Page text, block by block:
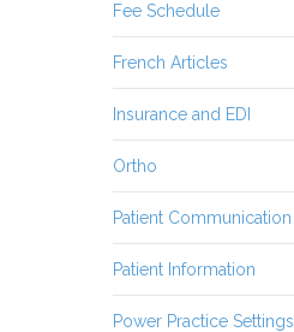
Fee Schedule
French Articles
Insurance and EDI
Ortho
Patient Communication
Patient Information
Power Practice Settings